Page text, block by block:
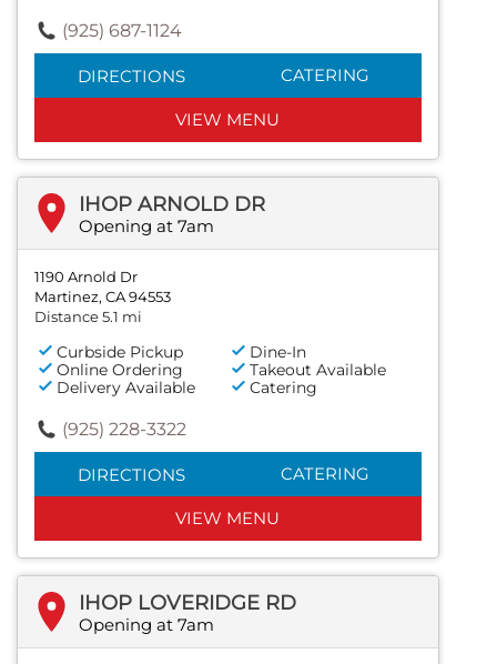
(925) 687-1124
DIRECTIONS CATERING
VIEW MENU
IHOP ARNOLD DR
Opening at 7am
1190 Arnold Dr
Martinez, CA 94553
Distance 5.1 mi
Curbside Pickup
Dine-In
Online Ordering
Takeout Available
Delivery Available
Catering
(925) 228-3322
DIRECTIONS CATERING
VIEW MENU
IHOP LOVERIDGE RD
Opening at 7am